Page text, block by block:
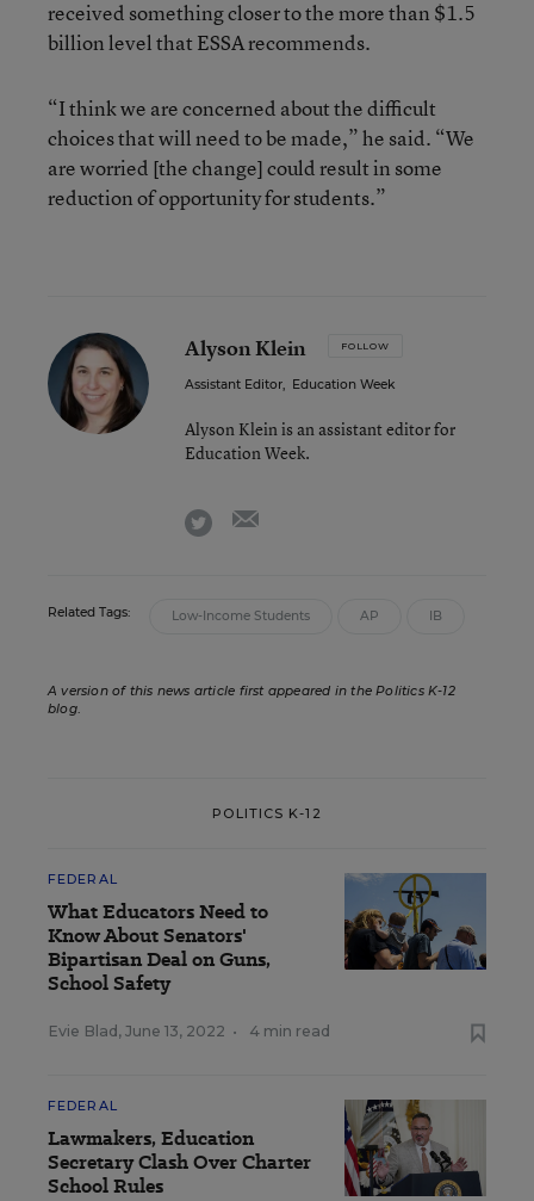
received something closer to the more than $1.5
billion level that ESSA recommends.
“I think we are concerned about the difficult
choices that will need to be made,” he said. “We
are worried [the change] could result in some
reduction of opportunity for students.”
Alyson Klein FOLLOW
Assistant Editor, Education Week
Alyson Klein is an assistant editor for
Education Week.
twitter
Related Tags: Low-Income Students AP IB
A version of this news article first appeared in the Politics K-12
blog.
POLITICS K-12
FEDERAL
What Educators Need to
Know About Senators'
Bipartisan Deal on Guns,
School Safety
Evie Blad , June 13, 2022 • 4 min read
FEDERAL
Lawmakers, Education
Secretary Clash Over Charter
School Rules